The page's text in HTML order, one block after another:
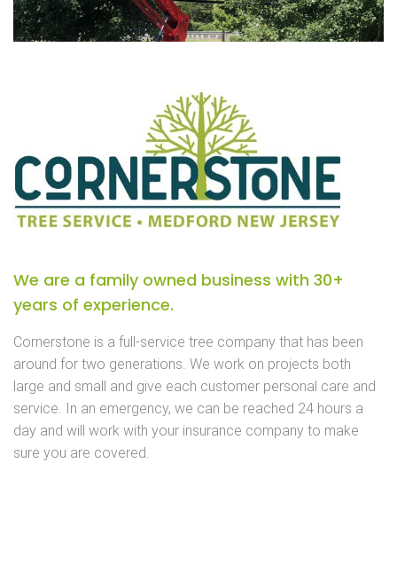
We are a family owned business with 30+
years of experience.
Cornerstone is a full-service tree company that has been
around for two generations. We work on projects both
large and small and give each customer personal care and
service. In an emergency, we can be reached 24 hours a
day and will work with your insurance company to make
sure you are covered.